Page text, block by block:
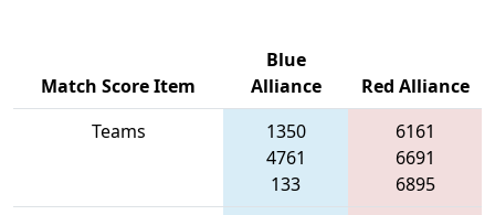
Match Score Item
Blue
Alliance
Red Alliance
Teams
1350
4761
133
6161
6691
6895